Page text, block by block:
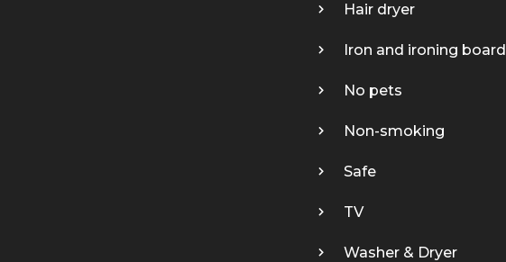
Hair dryer
Iron and ironing board
No pets
Non-smoking
Safe
TV
Washer & Dryer